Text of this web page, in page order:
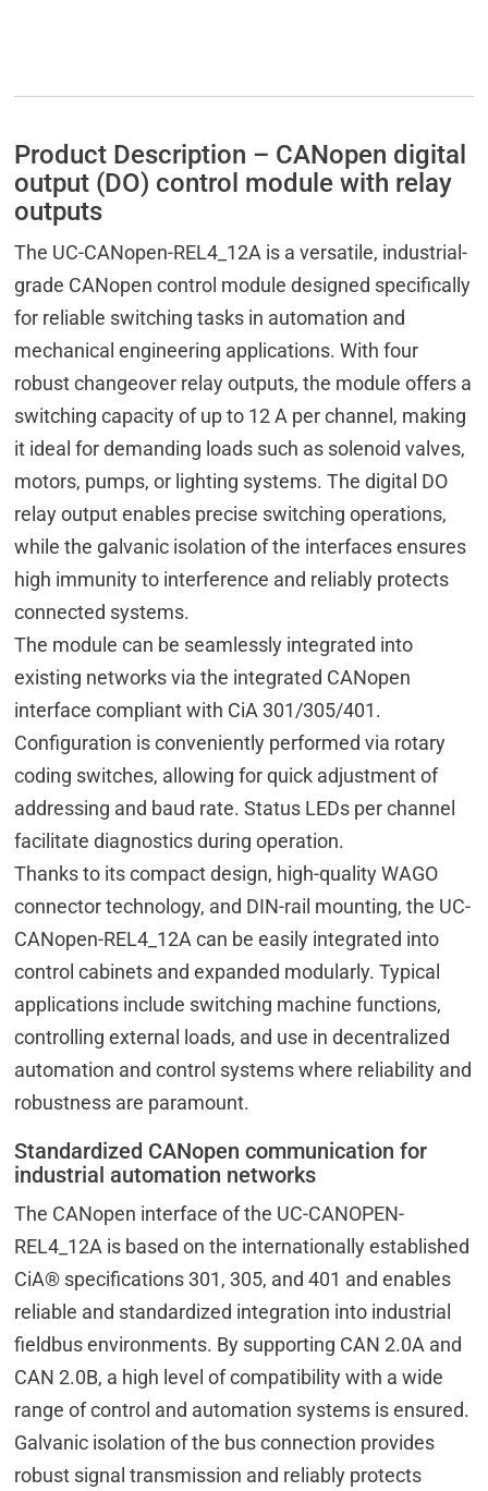
Product Description – CANopen digital
output (DO) control module with relay
outputs
The UC-CANopen-REL4_12A is a versatile, industrial-
grade CANopen control module designed specifically
for reliable switching tasks in automation and
mechanical engineering applications. With four
robust changeover relay outputs, the module offers a
switching capacity of up to 12 A per channel, making
it ideal for demanding loads such as solenoid valves,
motors, pumps, or lighting systems. The digital DO
relay output enables precise switching operations,
while the galvanic isolation of the interfaces ensures
high immunity to interference and reliably protects
connected systems.
The module can be seamlessly integrated into
existing networks via the integrated CANopen
interface compliant with CiA 301/305/401.
Configuration is conveniently performed via rotary
coding switches, allowing for quick adjustment of
addressing and baud rate. Status LEDs per channel
facilitate diagnostics during operation.
Thanks to its compact design, high-quality WAGO
connector technology, and DIN-rail mounting, the UC-
CANopen-REL4_12A can be easily integrated into
control cabinets and expanded modularly. Typical
applications include switching machine functions,
controlling external loads, and use in decentralized
automation and control systems where reliability and
robustness are paramount.
Standardized CANopen communication for
industrial automation networks
The CANopen interface of the UC-CANOPEN-
REL4_12A is based on the internationally established
CiA® specifications 301, 305, and 401 and enables
reliable and standardized integration into industrial
fieldbus environments. By supporting CAN 2.0A and
CAN 2.0B, a high level of compatibility with a wide
range of control and automation systems is ensured.
Galvanic isolation of the bus connection provides
robust signal transmission and reliably protects